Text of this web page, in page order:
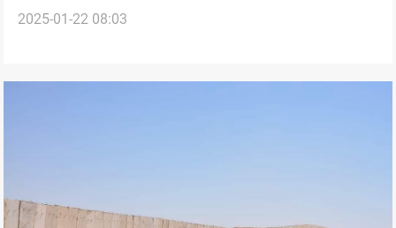
desert
2025-01-22 08:03